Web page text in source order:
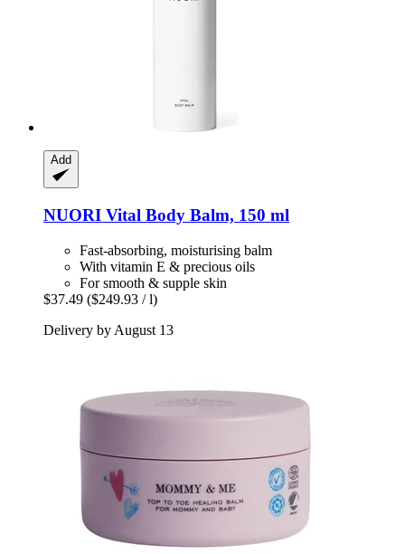
Add
NUORI Vital Body Balm, 150 ml
Fast-absorbing, moisturising balm
With vitamin E & precious oils
For smooth & supple skin
$37.49 ($249.93 / l)
Delivery by August 13